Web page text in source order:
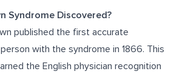
Syndrome Discovered?
published the first accurate
with the syndrome in 1866. This
the English physician recognition